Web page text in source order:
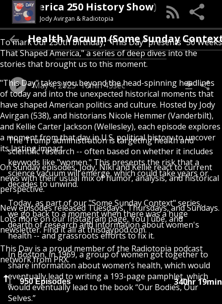
Day (An America 250 History Show)
Jody Avirgan & Radiotopia
To mark our 250th birthday, “This Day” presents "50 Weeks
That Shaped America," a series of deep dives into the
stories that brought us to this moment.
"This Day" takes you beyond the head-spinning headlines
of today and into the unexpected historical moments that
have shaped American politics and culture. Hosted by Jody
Avirgan (538), and historians Nicole Hemmer (Vanderbilt),
and Kellie Carter Jackson (Wellesley), each episode explores
a moment from that day in U.S. political history to uncover
its lasting impact.
On Sunday episodes, Jody, Niki and Kellie react to current
news with their usual mix of humor, analysis, and historical
perspective.
New episodes released Tuesdays, Thursdays, and Sundays.
Lots more on our Instagram page, YouTube, and
newsletter. Find it all at thisdaypod.com.
This Day is a proud member of the Radiotopia podcast
network from PRX.
950 Episodes 340hr 19min
Women's Health Vacuum (Some Sunday
May 4, 2025 16min 43sec
The Trump administration is targeting health and
scientific research -- often based on whether it includes
keywods like "women." This presents the risk that a
science vacuum will emerge, which could take years or
decades to unwind.
Today, as part of our "Some Sunday Context" series,
we go back to a moment when there was a huge
dearth of research and information about women's
health -- and grassroots efforts to fix it.
In Boston, in 1969, a group of women got together to
share information about women’s health, which would
eventually lead to writing a 193-page pamphlet, which
would eventually lead to the book “Our Bodies, Our
Selves.”